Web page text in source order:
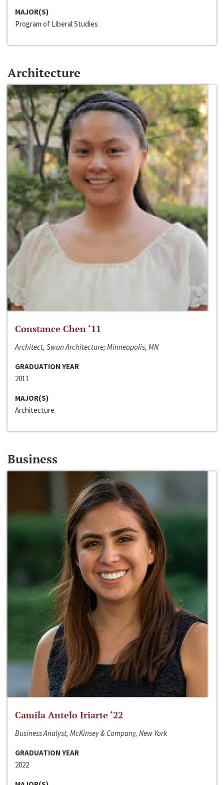
MAJOR(S)
Program of Liberal Studies
Architecture
Constance Chen ‘11
Architect, Swan Architecture; Minneapolis, MN
GRADUATION YEAR
2011
MAJOR(S)
Architecture
Business
Camila Antelo Iriarte ‘22
Business Analyst, McKinsey & Company, New York
GRADUATION YEAR
2022